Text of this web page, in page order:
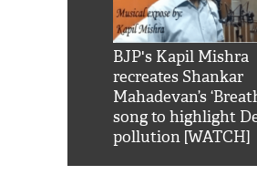
BJP's Kapil Mishra
recreates Shankar
Mahadevan’s
song to highlight
pollution [WATCH]